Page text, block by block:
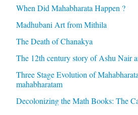
When Did Mahabharata Happen ?
Madhubani Art from Mithila
The Death of Chanakya
The 12th century story of Ashu Nair
Three Stage Evolution of
mahabharatam
Decolonizing the Math Books: The